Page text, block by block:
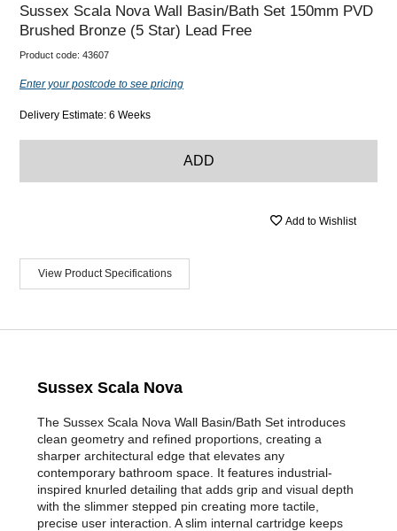
Sussex Scala Nova Wall Basin/Bath Set 150mm PVD
Brushed Bronze (5 Star) Lead Free
Product code: 43607
Enter your postcode to see pricing
Delivery Estimate: 6 Weeks
ADD
Add to Wishlist
View Product Specifications
Sussex Scala Nova
The Sussex Scala Nova Wall Basin/Bath Set introduces
clean geometry and refined proportions, creating a
sharper architectural edge that elevates any
contemporary bathroom space. It features industrial-
inspired knurled detailing that adds grip and visual depth
with the slimmer stepped pin creating more tactile,
precise user interaction. A slim internal cartridge keeps